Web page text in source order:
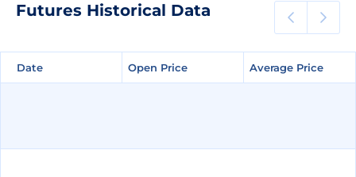
Futures Historical Data
Date Open Price Average Price
Date Open Price Average Price